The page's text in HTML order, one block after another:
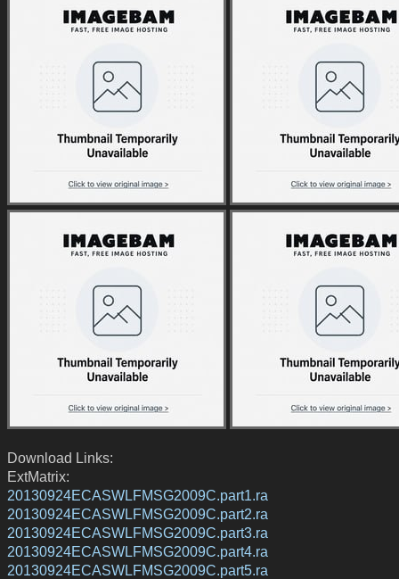
Download Links:
ExtMatrix:
20130924ECASWLFMSG2009C.part1.ra
20130924ECASWLFMSG2009C.part2.ra
20130924ECASWLFMSG2009C.part3.ra
20130924ECASWLFMSG2009C.part4.ra
20130924ECASWLFMSG2009C.part5.ra